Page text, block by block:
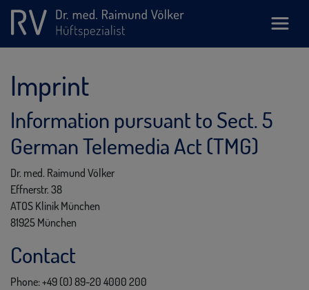
Imprint
Information pursuant to Sect. 5
German Telemedia Act (TMG)
Dr. med. Raimund Völker
Effnerstr. 38
ATOS Klinik München
81925 München
Contact
Phone: +49 (0) 89-20 4000 200